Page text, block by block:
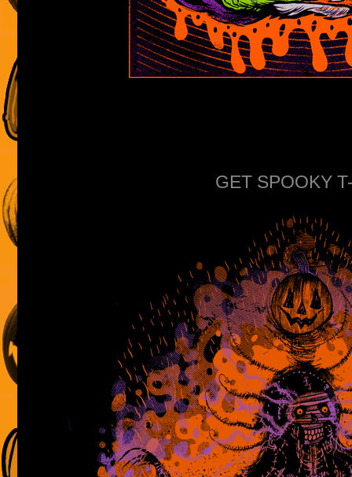
GET SPOOKY